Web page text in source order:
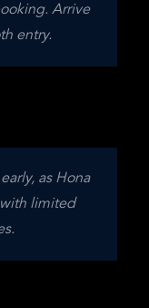
Arrive
entry.
as Hona
limited